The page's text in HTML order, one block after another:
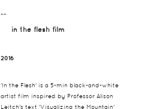
¯¯
in the flesh film
2016
'In the Flesh' is a 5-min black-and-white
artist film inspired by Professor Alison
Leitch's text 'Visualizing the Mountain'